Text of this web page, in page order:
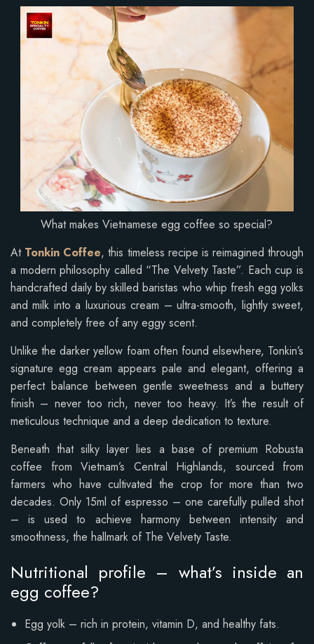
What makes Vietnamese egg coffee so special?
At Tonkin Coffee, this timeless recipe is reimagined through
a modern philosophy called “The Velvety Taste”. Each cup is
handcrafted daily by skilled baristas who whip fresh egg yolks
and milk into a luxurious cream – ultra-smooth, lightly sweet,
and completely free of any eggy scent.
Unlike the darker yellow foam often found elsewhere, Tonkin’s
signature egg cream appears pale and elegant, offering a
perfect balance between gentle sweetness and a buttery
finish – never too rich, never too heavy. It’s the result of
meticulous technique and a deep dedication to texture.
Beneath that silky layer lies a base of premium Robusta
coffee from Vietnam’s Central Highlands, sourced from
farmers who have cultivated the crop for more than two
decades. Only 15ml of espresso – one carefully pulled shot
– is used to achieve harmony between intensity and
smoothness, the hallmark of The Velvety Taste.
Nutritional profile – what’s inside an
egg coffee?
Egg yolk – rich in protein, vitamin D, and healthy fats.